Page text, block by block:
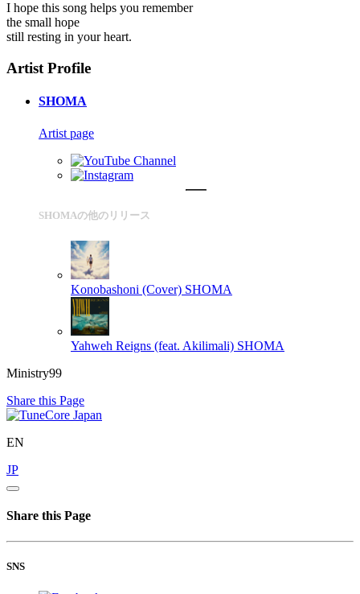
I hope this song helps you remember
the small hope
still resting in your heart.
Artist Profile
SHOMA
Artist page
SHOMAの他のリリース
Konobashoni (Cover) SHOMA
Yahweh Reigns (feat. Akilimali) SHOMA
Ministry99
Share this Page
EN
JP
Share this Page
SNS